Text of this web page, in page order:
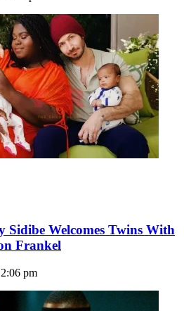
Sidibe Welcomes Twins With
Frankel
pm